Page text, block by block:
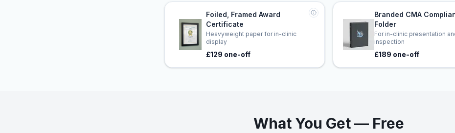
Foiled, Framed Award
Certificate
Heavyweight paper for in-clinic
display
£129 one-off
Branded CMA
Folder
For in-clinic presentation
inspection
£189 one-off
What You Get — Free